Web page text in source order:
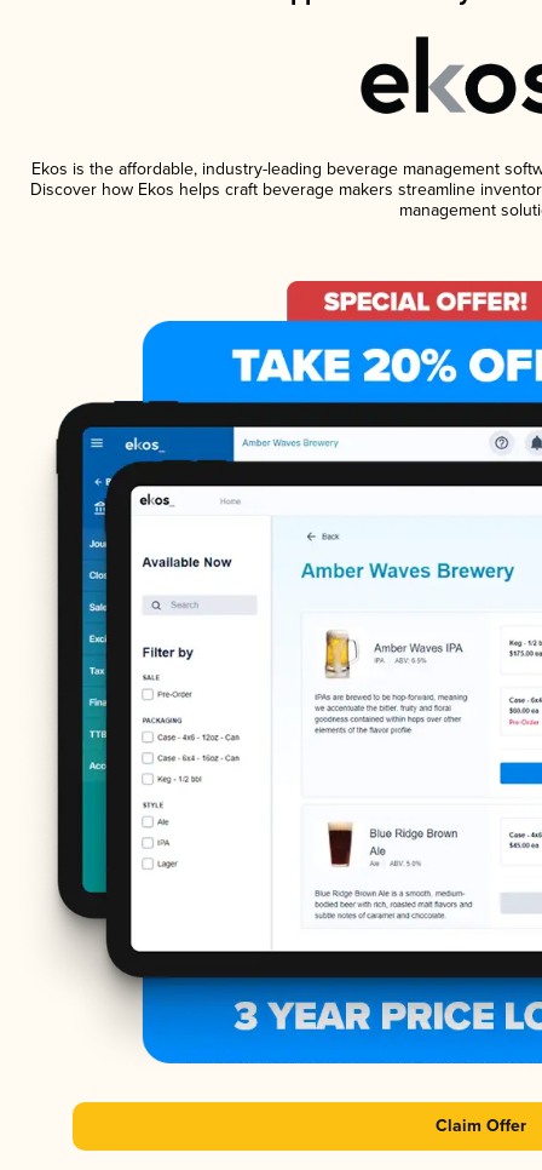
Ekos is the affordable, industry-leading beverage management
Discover how Ekos helps craft beverage makers streamline
management
Claim Offer